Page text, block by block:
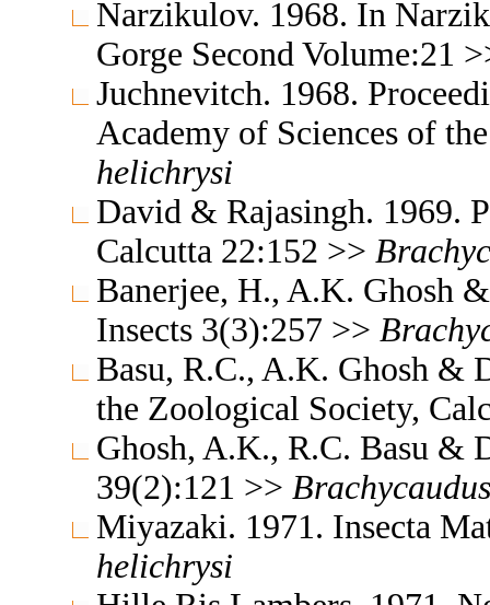
Narzikulov. 1968. In
Gorge Second Volume:21
Juchnevitch. 1968.
Academy of Sciences of
helichrysi
David & Rajasingh. 1969.
Calcutta 22:152 >>
Banerjee, H., A.K. Ghosh
Insects 3(3):257 >>
Basu, R.C., A.K. Ghosh &
the Zoological Society,
Ghosh, A.K., R.C. Basu &
39(2):121 >> Brachycaudus
Miyazaki. 1971. Insecta
helichrysi